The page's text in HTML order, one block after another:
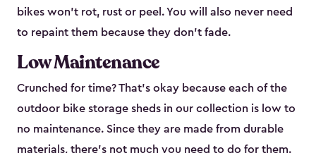
bikes won’t rot, rust or peel. You will also never need
to repaint them because they don’t fade.
Low Maintenance
Crunched for time? That’s okay because each of the
outdoor bike storage sheds in our collection is low to
no maintenance. Since they are made from durable
materials, there’s not much you need to do for them.